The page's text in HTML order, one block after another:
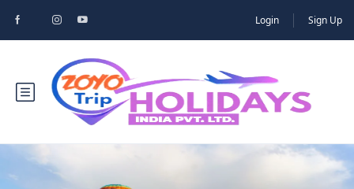
Login Sign Up